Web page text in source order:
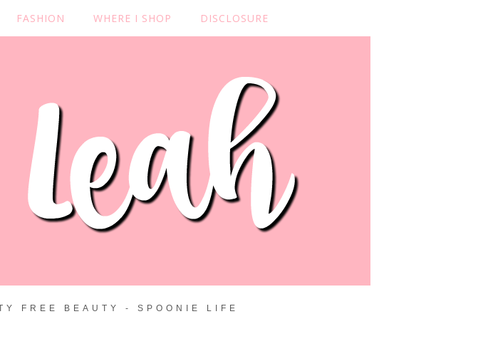
FASHION WHERE I SHOP DISCLOSURE
FREE BEAUTY - SPOONIE LIFE